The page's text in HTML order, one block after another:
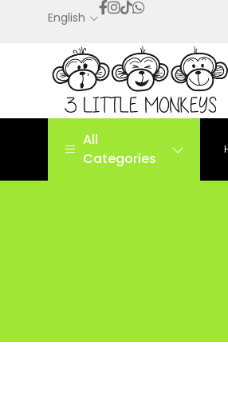
English
All
Categories